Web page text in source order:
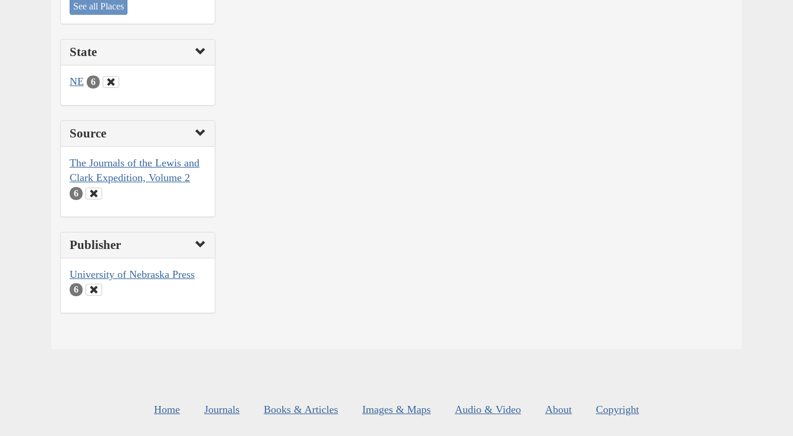
See all Places
State
NE 6
Source
The Journals of the Lewis and
Clark Expedition, Volume 2
6
Publisher
University of Nebraska Press
6
Home Journals Books & Articles Images & Maps Audio & Video About Copyright